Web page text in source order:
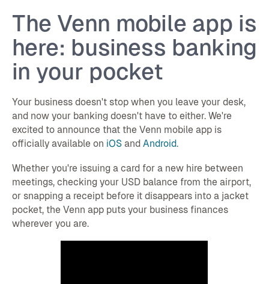
The Venn mobile app is
here: business banking
in your pocket
Your business doesn't stop when you leave your desk,
and now your banking doesn't have to either. We're
excited to announce that the Venn mobile app is
officially available on iOSand Android.
Whether you're issuing a card for a new hire between
meetings, checking your USD balance from the airport,
or snapping a receipt before it disappears into a jacket
pocket, the Venn app puts your business finances
wherever you are.